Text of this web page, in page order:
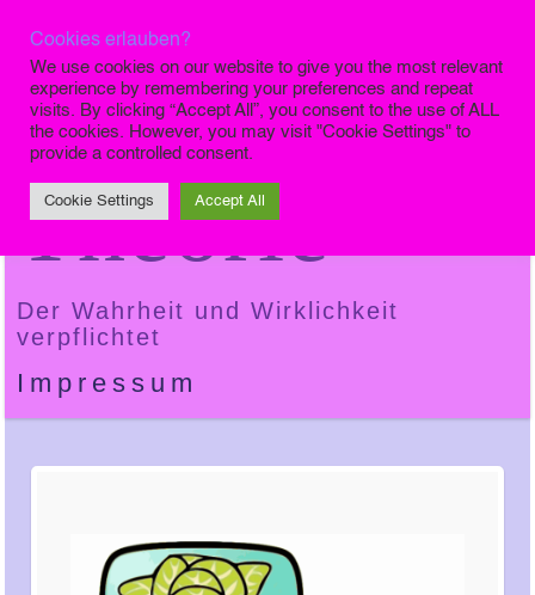
Die Finale
Theorie
Der Wahrheit und Wirklichkeit
verpflichtet
Impressum
Cookies erlauben?
We use cookies on our website to give you the most relevant
experience by remembering your preferences and repeat
visits. By clicking “Accept All”, you consent to the use of ALL
the cookies. However, you may visit "Cookie Settings" to
provide a controlled consent.
Cookie Settings Accept All